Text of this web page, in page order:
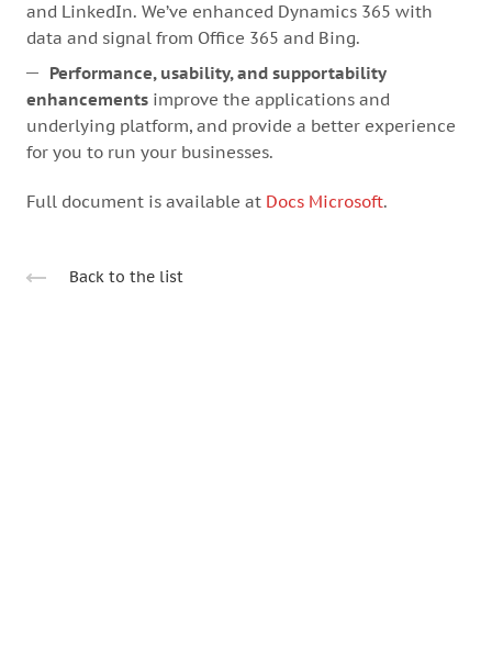
and LinkedIn. We’ve enhanced Dynamics 365 with
data and signal from Office 365 and Bing.
Performance, usability, and supportability
enhancements improve the applications and
underlying platform, and provide a better experience
for you to run your businesses.
Full document is available at Docs Microsoft.
Back to the list